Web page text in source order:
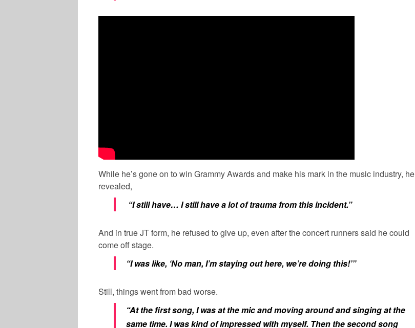
While he’s gone on to win Grammy Awards and make his mark in the music industry, he
revealed,
“I still have… I still have a lot of trauma from this incident.”
And in true JT form, he refused to give up, even after the concert runners said he could
come off stage.
“I was like, ‘No man, I’m staying out here, we’re doing this!’”
Still, things went from bad worse.
“At the first song, I was at the mic and moving around and singing at the
same time. I was kind of impressed with myself. Then the second song